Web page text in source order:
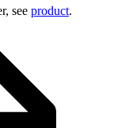
see product.